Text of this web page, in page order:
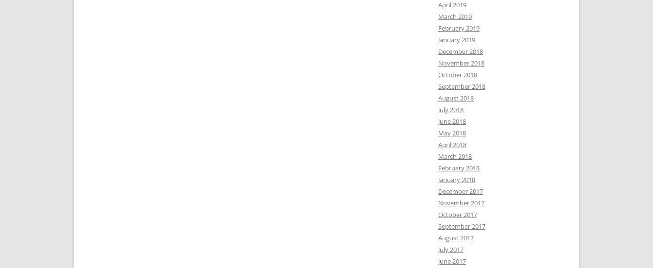
April 2019
March 2019
February 2019
January 2019
December 2018
November 2018
October 2018
September 2018
August 2018
July 2018
June 2018
May 2018
April 2018
March 2018
February 2018
January 2018
December 2017
November 2017
October 2017
September 2017
August 2017
July 2017
June 2017